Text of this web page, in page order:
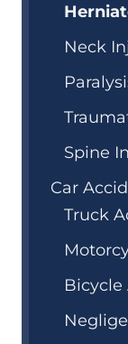
Neck
Spine
Car
Truck
Bicycle